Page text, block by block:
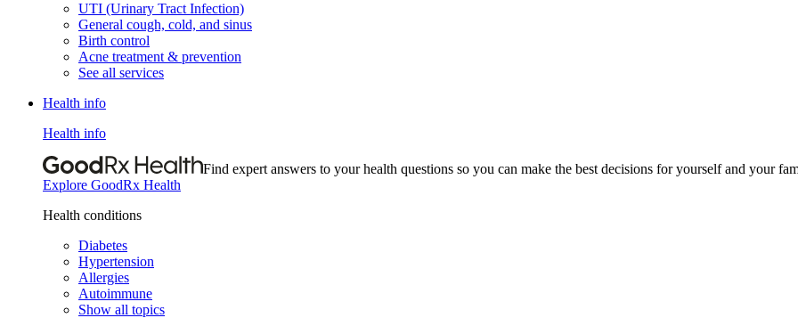
UTI (Urinary Tract Infection)
General cough, cold, and sinus
Birth control
Acne treatment & prevention
See all services
Health info
Health info
Find expert answers to your health questions so you can make the best decisions for yourself and your
Explore GoodRx Health
Health conditions
Diabetes
Hypertension
Allergies
Autoimmune
Show all topics